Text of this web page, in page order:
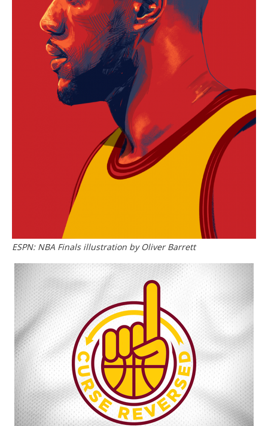
ESPN: NBA Finals illustration by Oliver Barrett